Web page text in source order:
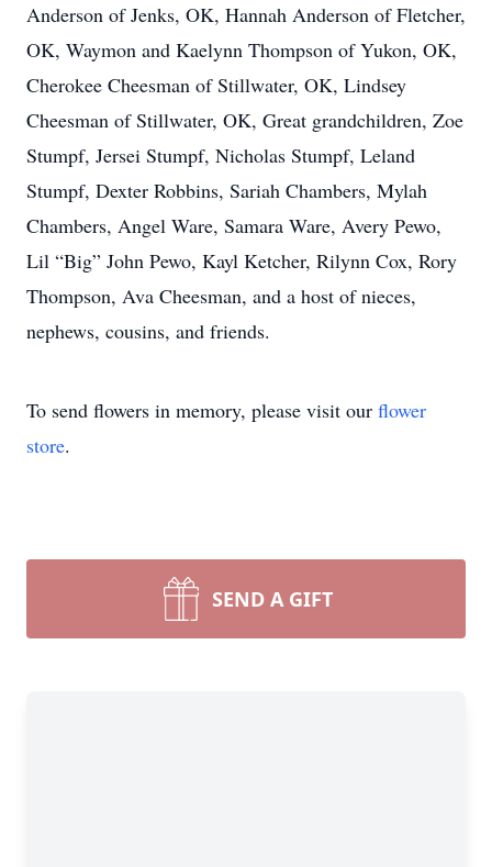
Anderson of Jenks, OK, Hannah Anderson of Fletcher,
OK, Waymon and Kaelynn Thompson of Yukon, OK,
Cherokee Cheesman of Stillwater, OK, Lindsey
Cheesman of Stillwater, OK, Great grandchildren, Zoe
Stumpf, Jersei Stumpf, Nicholas Stumpf, Leland
Stumpf, Dexter Robbins, Sariah Chambers, Mylah
Chambers, Angel Ware, Samara Ware, Avery Pewo,
Lil “Big” John Pewo, Kayl Ketcher, Rilynn Cox, Rory
Thompson, Ava Cheesman, and a host of nieces,
nephews, cousins, and friends.
To send flowers in memory, please visit our flower
store.
SEND A GIFT